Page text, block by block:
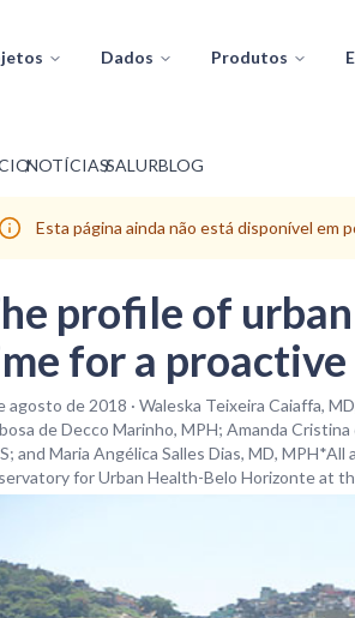
Dados Produtos
/NOTÍCIAS/SALURBLOG
Esta página ainda não está disponível
profile of
for a proactive
agosto de 2018 · Waleska Teixeira Caiaffa,
de Decco Marinho, MPH; Amanda
and Maria Angélica Salles Dias, MD,
for Urban Health-Belo Horizonte at